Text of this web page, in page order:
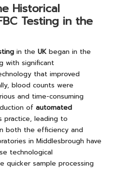
Historical
Testing in the
in the UK began in the
with significant
that improved
blood counts were
and time-consuming
of automated
practice, leading to
both the efficiency and
in Middlesbrough have
technological
quicker sample processing